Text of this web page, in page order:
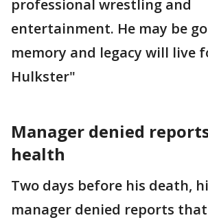
professional wrestling and
entertainment. He may be
memory and legacy will live
Hulkster"
Manager denied
health
Two days before his death,
manager denied reports